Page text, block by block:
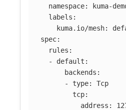
namespace:
kuma-
labels :
kuma.io/mesh:
spec:
rules :
-
default :
backends :
-
type:
Tcp
tcp:
address :